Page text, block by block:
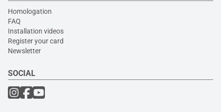
Homologation
FAQ
Installation videos
Register your card
Newsletter
SOCIAL